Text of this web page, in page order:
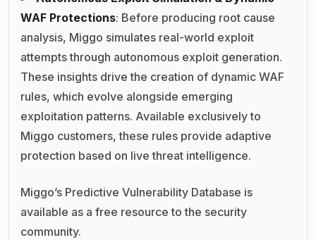
WAF Protections: Before producing root cause
analysis, Miggo simulates real-world exploit
attempts through autonomous exploit generation.
These insights drive the creation of dynamic WAF
rules, which evolve alongside emerging
exploitation patterns. Available exclusively to
Miggo customers, these rules provide adaptive
protection based on live threat intelligence.
Miggo’s Predictive Vulnerability Database is
available as a free resource to the security
community.